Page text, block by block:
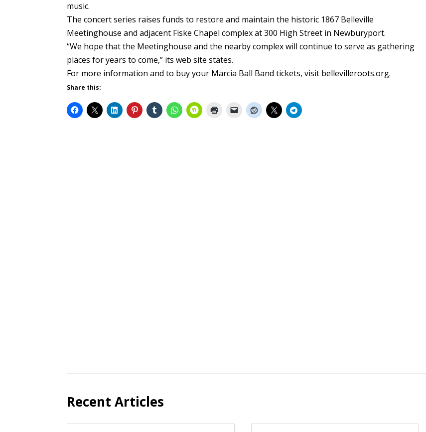
music.
The concert series raises funds to restore and maintain the historic 1867 Belleville
Meetinghouse and adjacent Fiske Chapel complex at 300 High Street in Newburyport.
“We hope that the Meetinghouse and the nearby complex will continue to serve as gathering
places for years to come,” its web site states.
For more information and to buy your Marcia Ball Band tickets, visit bellevilleroots.org.
Share this:
Recent Articles